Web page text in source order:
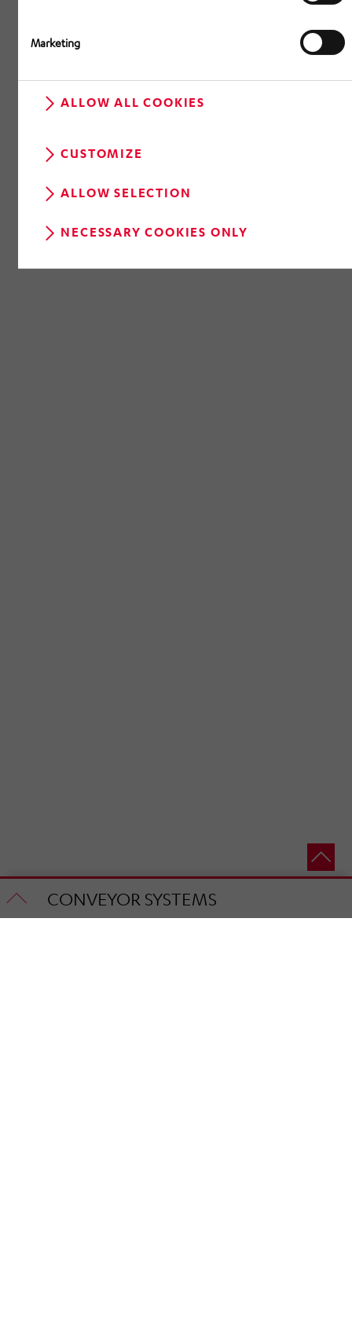
Marketing
ALLOW ALL COOKIES
CUSTOMIZE
ALLOW SELECTION
NECESSARY COOKIES ONLY
CONVEYOR SYSTEMS